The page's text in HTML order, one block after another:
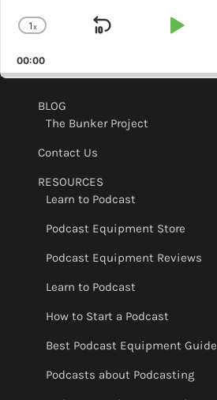
Change
Rate
1x
Skip
Play
00:00
BLOG
The Bunker Project
Contact Us
RESOURCES
Learn to Podcast
Podcast Equipment Store
Podcast Equipment Reviews
Learn to Podcast
How to Start a Podcast
Best Podcast Equipment Guide
Podcasts about Podcasting